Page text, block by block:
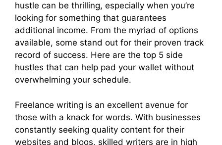
hustle can be thrilling, especially when you’re
looking for something that guarantees
additional income. From the myriad of options
available, some stand out for their proven track
record of success. Here are the top 5 side
hustles that can help pad your wallet without
overwhelming your schedule.
Freelance writing is an excellent avenue for
those with a knack for words. With businesses
constantly seeking quality content for their
websites and blogs, skilled writers are in high